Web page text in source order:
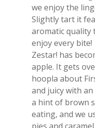
we enjoy the
Slightly tart it
aromatic quality
enjoy every bite!
Zestar! has
apple. It gets
hoopla about
and juicy with
a hint of brown
eating, and we